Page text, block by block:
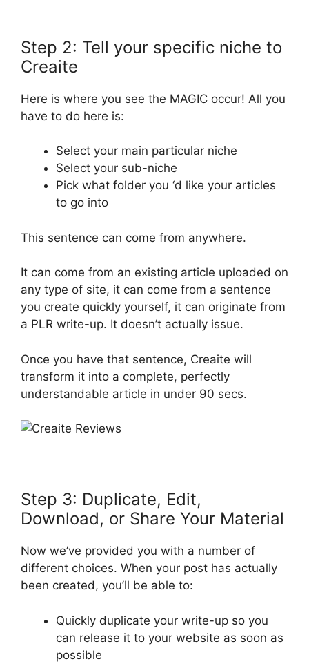
Step 2: Tell your specific niche to
Creaite
Here is where you see the MAGIC occur! All you
have to do here is:
Select your main particular niche
Select your sub-niche
Pick what folder you ‘d like your articles
to go into
This sentence can come from anywhere.
It can come from an existing article uploaded on
any type of site, it can come from a sentence
you create quickly yourself, it can originate from
a PLR write-up. It doesn’t actually issue.
Once you have that sentence, Creaite will
transform it into a complete, perfectly
understandable article in under 90 secs.
Step 3: Duplicate, Edit,
Download, or Share Your Material
Now we’ve provided you with a number of
different choices. When your post has actually
been created, you’ll be able to:
Quickly duplicate your write-up so you
can release it to your website as soon as
possible